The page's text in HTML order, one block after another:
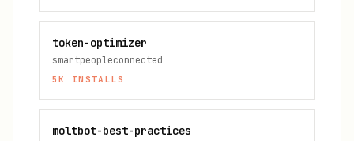
token-optimizer
smartpeopleconnected
5K INSTALLS
moltbot-best-practices